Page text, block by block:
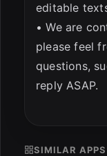
editable
• We are
please feel
questions,
reply ASAP.
SIMILAR APPS